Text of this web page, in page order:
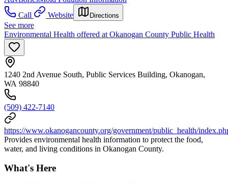
Call
Website Directions
See more
Environmental Health offered at Okanogan County Public Health
1240 2nd Avenue South, Public Services Building, Okanogan,
WA 98840
(509) 422-7140
https://www.okanogancounty.org/government/public_health/
Provides environmental health information to protect the food,
water, and living conditions in Okanogan County.
What's Here